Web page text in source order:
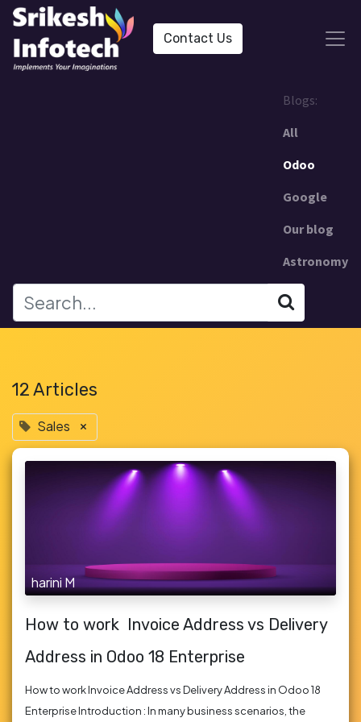
Contact Us
Blogs:
All
Odoo
Google
Our blog
Astronomy
12 Articles
Sales ×
harini M
How to work Invoice Address vs Delivery
Address in Odoo 18 Enterprise
How to work Invoice Address vs Delivery Address in Odoo 18
Enterprise Introduction : In many business scenarios, the